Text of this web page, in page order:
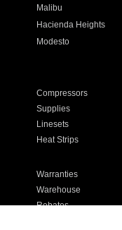
Malibu
Hacienda Heights
Modesto
Compressors
Supplies
Linesets
Heat Strips
Warranties
Warehouse
Rebates